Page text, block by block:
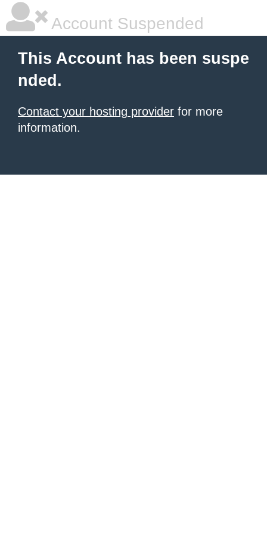
Account Suspended
This Account has been suspe
nded.
Contact your hosting provider for more
information.